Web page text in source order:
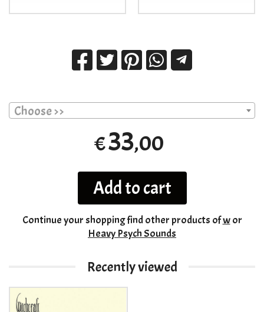
Choose >>
€33,00
Add to cart
Continue your shoppingfind other products ofwor
Heavy Psych Sounds
Recently viewed